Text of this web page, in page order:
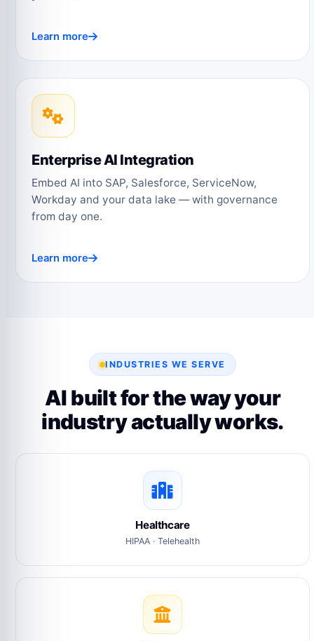
Learn more
Enterprise AI Integration
Embed AI into SAP, Salesforce, ServiceNow,
Workday and your data lake — with governance
from day one.
Learn more
INDUSTRIES WE SERVE
AI built for the way your
industry actually works.
Healthcare
HIPAA · Telehealth